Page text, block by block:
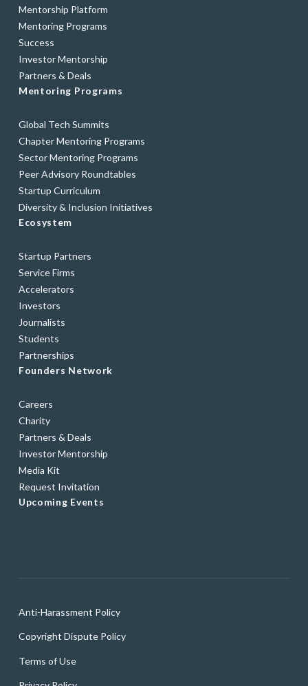
Mentorship Platform
Mentoring Programs
Success
Investor Mentorship
Partners & Deals
Mentoring Programs
Global Tech Summits
Chapter Mentoring Programs
Sector Mentoring Programs
Peer Advisory Roundtables
Startup Curriculum
Diversity & Inclusion Initiatives
Ecosystem
Startup Partners
Service Firms
Accelerators
Investors
Journalists
Students
Partnerships
Founders Network
Careers
Charity
Partners & Deals
Investor Mentorship
Media Kit
Request Invitation
Upcoming Events
Anti-Harassment Policy
Copyright Dispute Policy
Terms of Use